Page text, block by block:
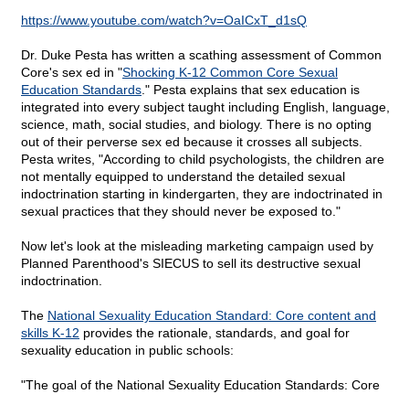
https://www.youtube.com/watch?v=OaICxT_d1sQ
Dr. Duke Pesta has written a scathing assessment of Common
Core's sex ed in "Shocking K-12 Common Core Sexual
Education Standards ." Pesta explains that sex education is
integrated into every subject taught including English, language,
science, math, social studies, and biology. There is no opting
out of their perverse sex ed because it crosses all subjects.
Pesta writes, "According to child psychologists, the children are
not mentally equipped to understand the detailed sexual
indoctrination starting in kindergarten, they are indoctrinated in
sexual practices that they should never be exposed to."
Now let's look at the misleading marketing campaign used by
Planned Parenthood's SIECUS to sell its destructive sexual
indoctrination.
The National Sexuality Education Standard: Core content and
skills K-12 provides the rationale, standards, and goal for
sexuality education in public schools:
"The goal of the National Sexuality Education Standards: Core